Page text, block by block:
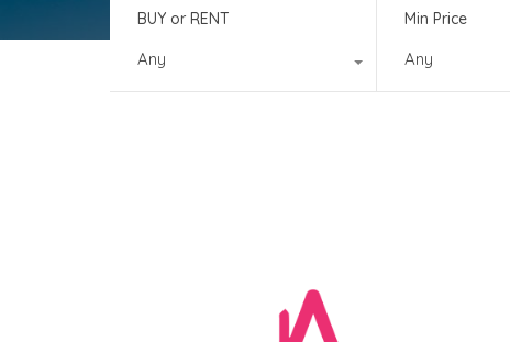
BUY or RENT
Any
Min Price
Any